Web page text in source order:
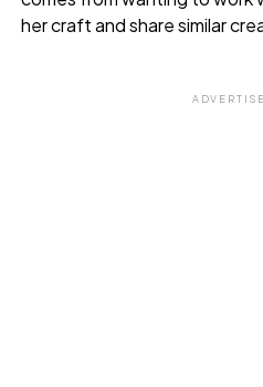
her craft and share similar